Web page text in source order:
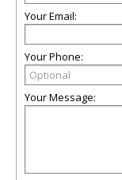
Your Email:
Your Phone:
Your Message: